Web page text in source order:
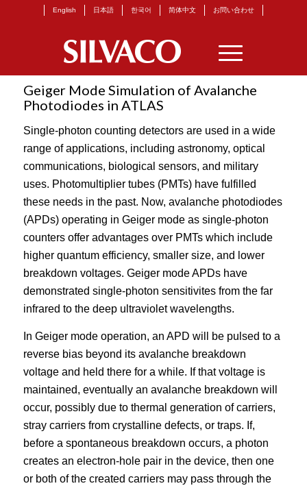
English 日本語 한국어 简体中文 お問い合わせ
Geiger Mode Simulation of Avalanche
Photodiodes in ATLAS
Single-photon counting detectors are used in a wide
range of applications, including astronomy, optical
communications, biological sensors, and military
uses. Photomultiplier tubes (PMTs) have fulfilled
these needs in the past. Now, avalanche photodiodes
(APDs) operating in Geiger mode as single-photon
counters offer advantages over PMTs which include
higher quantum efficiency, smaller size, and lower
breakdown voltages. Geiger mode APDs have
demonstrated single-photon sensitivites from the far
infrared to the deep ultraviolet wavelengths.
In Geiger mode operation, an APD will be pulsed to a
reverse bias beyond its avalanche breakdown
voltage and held there for a while. If that voltage is
maintained, eventually an avalanche breakdown will
occur, possibly due to thermal generation of carriers,
stray carriers from crystalline defects, or traps. If,
before a spontaneous breakdown occurs, a photon
creates an electron-hole pair in the device, then one
or both of the created carriers may pass through the